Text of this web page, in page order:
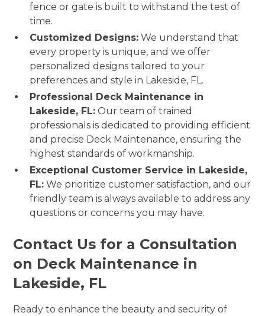
fence or gate is built to withstand the test of
time.
Customized Designs: We understand that
every property is unique, and we offer
personalized designs tailored to your
preferences and style in Lakeside, FL.
Professional Deck Maintenance in
Lakeside, FL: Our team of trained
professionals is dedicated to providing efficient
and precise Deck Maintenance, ensuring the
highest standards of workmanship.
Exceptional Customer Service in Lakeside,
FL: We prioritize customer satisfaction, and our
friendly team is always available to address any
questions or concerns you may have.
Contact Us for a Consultation
on Deck Maintenance in
Lakeside, FL
Ready to enhance the beauty and security of